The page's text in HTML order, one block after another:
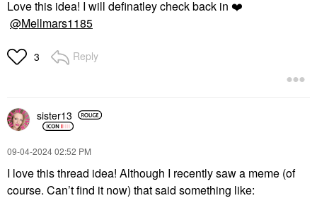
Highlighter
DIOR
DIOR Forever Glow
Star Filter Multi-Use
Complexion Enhancing
Booster
Highlighter
Ambitious
Lipstick
$50.00
Love this idea! I will definatley check back in ❤️
@Mellmars1185
3 Reply
sister13
‎09-04-202402:52 PM
I love this thread idea! Although I recently saw a meme (of
course. Can’t find it now) that said something like: